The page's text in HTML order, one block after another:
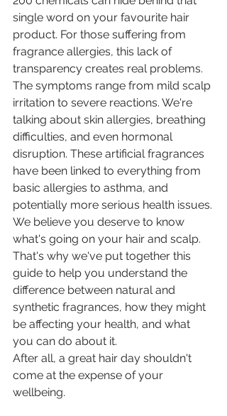
single word on your favourite hair
product. For those suffering from
fragrance allergies, this lack of
transparency creates real problems.
The symptoms range from mild scalp
irritation to severe reactions. We're
talking about skin allergies, breathing
difficulties, and even hormonal
disruption. These artificial fragrances
have been linked to everything from
basic allergies to asthma, and
potentially more serious health issues.
We believe you deserve to know
what's going on your hair and scalp.
That's why we've put together this
guide to help you understand the
difference between natural and
synthetic fragrances, how they might
be affecting your health, and what
you can do about it.
After all, a great hair day shouldn't
come at the expense of your
wellbeing.